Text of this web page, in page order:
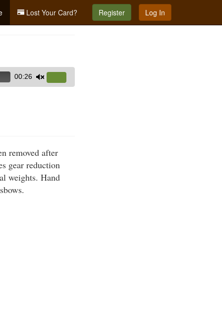
Lost Your Card? Register Log In
00:26
Up/Down
or
decrease
volume.
removed after
gear reduction
weights. Hand